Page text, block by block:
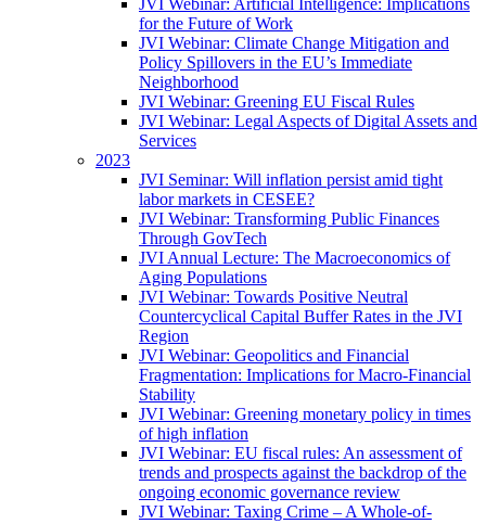
JVI Webinar: Artificial Intelligence: Implications
for the Future of Work
JVI Webinar: Climate Change Mitigation and
Policy Spillovers in the EU’s Immediate
Neighborhood
JVI Webinar: Greening EU Fiscal Rules
JVI Webinar: Legal Aspects of Digital Assets and
Services
2023
JVI Seminar: Will inflation persist amid tight
labor markets in CESEE?
JVI Webinar: Transforming Public Finances
Through GovTech
JVI Annual Lecture: The Macroeconomics of
Aging Populations
JVI Webinar: Towards Positive Neutral
Countercyclical Capital Buffer Rates in the JVI
Region
JVI Webinar: Geopolitics and Financial
Fragmentation: Implications for Macro-Financial
Stability
JVI Webinar: Greening monetary policy in times
of high inflation
JVI Webinar: EU fiscal rules: An assessment of
trends and prospects against the backdrop of the
ongoing economic governance review
JVI Webinar: Taxing Crime – A Whole-of-